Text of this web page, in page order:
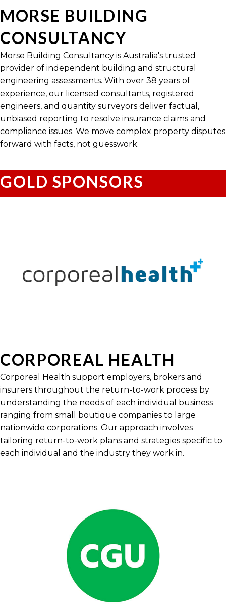
MORSE BUILDING
CONSULTANCY
Morse Building Consultancy is Australia's trusted
provider of independent building and structural
engineering assessments. With over 38 years of
experience, our licensed consultants, registered
engineers, and quantity surveyors deliver factual,
unbiased reporting to resolve insurance claims and
compliance issues. We move complex property disputes
forward with facts, not guesswork.
GOLD SPONSORS
CORPOREAL HEALTH
Corporeal Health support employers, brokers and
insurers throughout the return-to-work process by
understanding the needs of each individual business
ranging from small boutique companies to large
nationwide corporations. Our approach involves
tailoring return-to-work plans and strategies specific to
each individual and the industry they work in.